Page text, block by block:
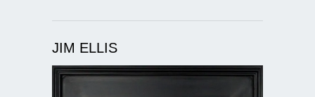
JIM ELLIS